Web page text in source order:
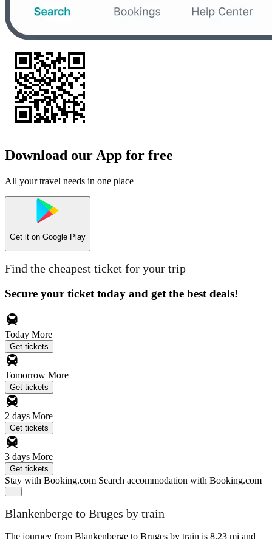
Download our App for free
All your travel needs in one place
Get it on Google Play
Find the cheapest ticket for your trip
Secure your ticket today and get the best deals!
Today More
Get tickets
Tomorrow More
Get tickets
2 days More
Get tickets
3 days More
Get tickets
Stay with Booking.com Search accommodation with Booking.com
Blankenberge to Bruges by train
The journey from Blankenberge to Bruges by train is 8.23 mi and